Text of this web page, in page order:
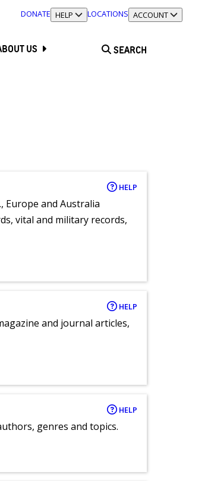
DONATE TOGGLE SECTION
HELP LOCATIONS TOGGLE SECTION
ACCOUNT
US SEARCH
HELP
Europe and Australia
vital and military records,
HELP
and journal articles,
HELP
genres and topics.